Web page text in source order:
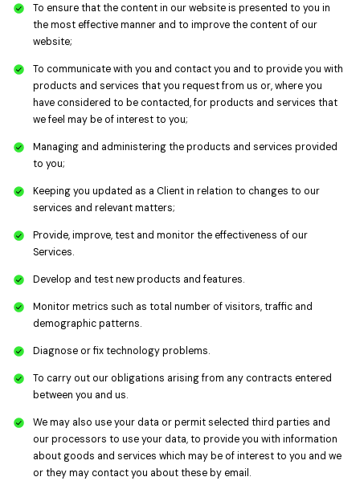
To ensure that the content in our website is presented to you in
the most effective manner and to improve the content of our
website;
To communicate with you and contact you and to provide you with
products and services that you request from us or, where you
have considered to be contacted, for products and services that
we feel may be of interest to you;
Managing and administering the products and services provided
to you;
Keeping you updated as a Client in relation to changes to our
services and relevant matters;
Provide, improve, test and monitor the effectiveness of our
Services.
Develop and test new products and features.
Monitor metrics such as total number of visitors, traffic and
demographic patterns.
Diagnose or fix technology problems.
To carry out our obligations arising from any contracts entered
between you and us.
We may also use your data or permit selected third parties and
our processors to use your data, to provide you with information
about goods and services which may be of interest to you and we
or they may contact you about these by email.